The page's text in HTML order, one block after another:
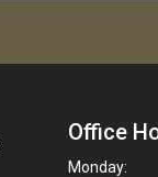
Office
Monday: